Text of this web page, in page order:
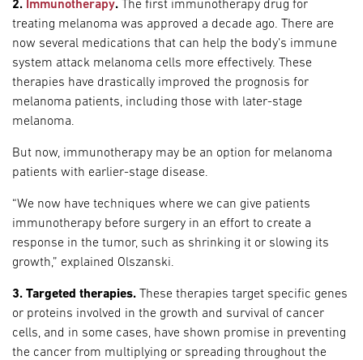
2. Immunotherapy.
The first immunotherapy drug for
treating melanoma was approved a decade ago. There are
now several medications that can help the body’s immune
system attack melanoma cells more effectively. These
therapies have drastically improved the prognosis for
melanoma patients, including those with later-stage
melanoma.
But now, immunotherapy may be an option for melanoma
patients with earlier-stage disease.
“We now have techniques where we can give patients
immunotherapy before surgery in an effort to create a
response in the tumor, such as shrinking it or slowing its
growth,” explained Olszanski.
3. Targeted therapies.
These therapies target specific genes
or proteins involved in the growth and survival of cancer
cells, and in some cases, have shown promise in preventing
the cancer from multiplying or spreading throughout the